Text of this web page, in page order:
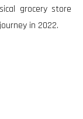
grocery store
in 2022.